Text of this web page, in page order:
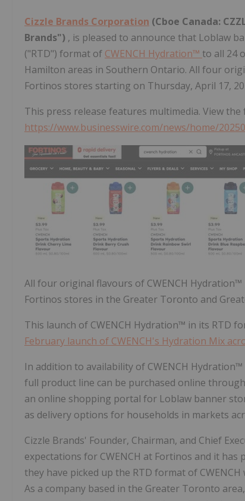
Cizzle Brands Corporation (Cboe Canada:
Brands") , is pleased to announce that Loblaw
("RTD") format of CWENCH Hydration™ to all 24
Hamilton areas in Southern Ontario. All four
Fortinos stores starting on Thursday, April 17,
This press release features multimedia. View the
https://www.businesswire.com/news/home/
All four original flavours of CWENCH
Fortinos stores in the Greater Toronto and
This launch of CWENCH Hydration™ in its RTD
February launch of CWENCH's Hydration Mix
In addition to availability of CWENCH
full product line can be purchased online through
an online shopping portal for Loblaw banner
as delivery options for households in markets
Cizzle Brands' Founder, Chairman, and Chief
expectations for CWENCH at Fortinos and it
they have picked up the RTD format of
As a company based in the Greater Toronto